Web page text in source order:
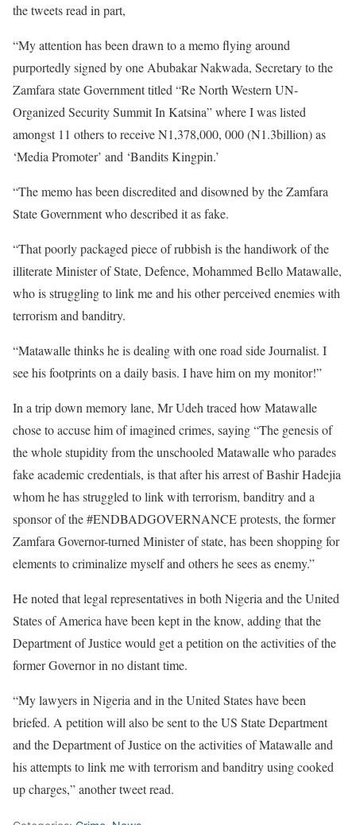
the tweets read in part,
“My attention has been drawn to a memo flying around
purportedly signed by one Abubakar Nakwada, Secretary to the
Zamfara state Government titled “Re North Western UN-
Organized Security Summit In Katsina” where I was listed
amongst 11 others to receive N1,378,000, 000 (N1.3billion) as
‘Media Promoter’ and ‘Bandits Kingpin.’
“The memo has been discredited and disowned by the Zamfara
State Government who described it as fake.
“That poorly packaged piece of rubbish is the handiwork of the
illiterate Minister of State, Defence, Mohammed Bello Matawalle,
who is struggling to link me and his other perceived enemies with
terrorism and banditry.
“Matawalle thinks he is dealing with one road side Journalist. I
see his footprints on a daily basis. I have him on my monitor!”
In a trip down memory lane, Mr Udeh traced how Matawalle
chose to accuse him of imagined crimes, saying “The genesis of
the whole stupidity from the unschooled Matawalle who parades
fake academic credentials, is that after his arrest of Bashir Hadejia
whom he has struggled to link with terrorism, banditry and a
sponsor of the #ENDBADGOVERNANCE protests, the former
Zamfara Governor-turned Minister of state, has been shopping for
elements to criminalize myself and others he sees as enemy.”
He noted that legal representatives in both Nigeria and the United
States of America have been kept in the know, adding that the
Department of Justice would get a petition on the activities of the
former Governor in no distant time.
“My lawyers in Nigeria and in the United States have been
briefed. A petition will also be sent to the US State Department
and the Department of Justice on the activities of Matawalle and
his attempts to link me with terrorism and banditry using cooked
up charges,” another tweet read.